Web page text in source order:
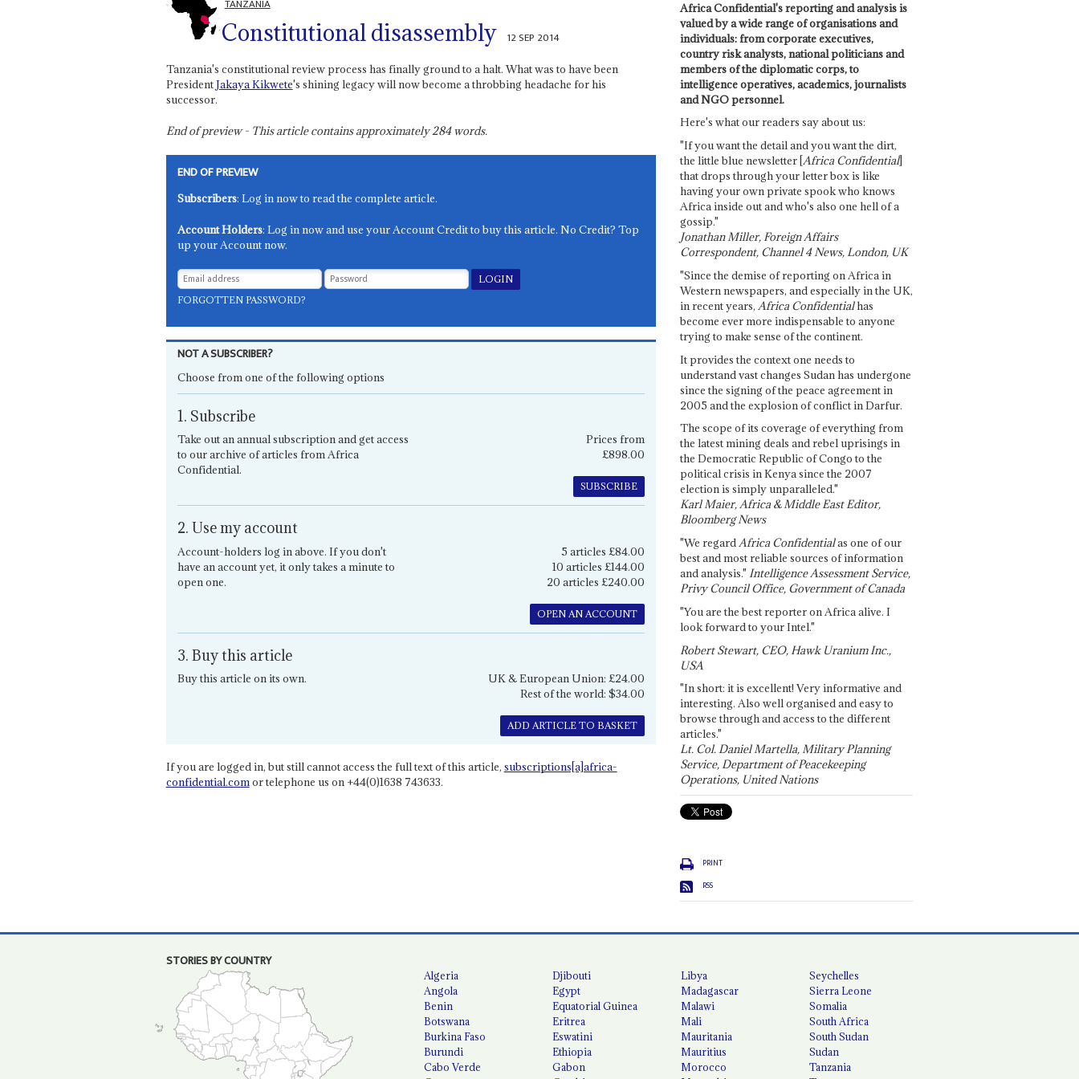
TANZANIA
Constitutional disassembly 12 SEP 2014
Tanzania's constitutional review process has finally ground to a halt. What was to have been
PresidentJakaya Kikwete's shining legacy will now become a throbbing headache for his
successor.
End of preview - This article contains approximately284words.
END OF PREVIEW
Subscribers: Log in now to read the complete article.
Account Holders: Log in now and use your Account Credit to buy this article. No Credit? Top
up your Account now.
FORGOTTEN PASSWORD?
NOT A SUBSCRIBER?
Choose from one of the following options
1. Subscribe
Take out an annual subscription and get access
to our archive of articles from Africa
Confidential.
Prices from
£898.00
SUBSCRIBE
2. Use my account
Account-holders log in above. If you don't
have an account yet, it only takes a minute to
open one.
5 articles £84.00
10 articles £144.00
20 articles £240.00
OPEN AN ACCOUNT
3. Buy this article
Buy this article on its own.
UK & European Union: £24.00
Rest of the world: $34.00
ADD ARTICLE TO BASKET
If you are logged in, but still cannot access the full text of this article, subscriptions[a]africa-
confidential.comor telephone us on +44(0)1638 743633.
Africa Confidential's reporting and analysis is
valued by a wide range of organisations and
individuals: from corporate executives,
country risk analysts, national politicians and
members of the diplomatic corps, to
intelligence operatives, academics, journalists
and NGO personnel.
Here's what our readers say about us:
"If you want the detail and you want the dirt,
the little blue newsletter [Africa Confidential]
that drops through your letter box is like
having your own private spook who knows
Africa inside out and who's also one hell of a
gossip."
Jonathan Miller, Foreign Affairs
Correspondent, Channel 4 News, London, UK
"Since the demise of reporting on Africa in
Western newspapers, and especially in the UK,
in recent years, Africa Confidentialhas
become ever more indispensable to anyone
trying to make sense of the continent.
It provides the context one needs to
understand vast changes Sudan has undergone
since the signing of the peace agreement in
2005 and the explosion of conflict in Darfur.
The scope of its coverage of everything from
the latest mining deals and rebel uprisings in
the Democratic Republic of Congo to the
political crisis in Kenya since the 2007
election is simply unparalleled."
Karl Maier, Africa & Middle East Editor,
Bloomberg News
"We regardAfrica Confidentialas one of our
best and most reliable sources of information
and analysis." Intelligence Assessment Service,
Privy Council Office, Government of Canada
"You are the best reporter on Africa alive. I
look forward to your Intel."
Robert Stewart, CEO, Hawk Uranium Inc.,
USA
"In short: it is excellent! Very informative and
interesting. Also well organised and easy to
browse through and access to the different
articles."
Lt. Col. Daniel Martella, Military Planning
Service, Department of Peacekeeping
Operations, United Nations
PRINT
RSS
STORIES BY COUNTRY
Algeria
Angola
Benin
Botswana
Burkina Faso
Burundi
Cabo Verde
Djibouti
Egypt
Equatorial Guinea
Eritrea
Eswatini
Ethiopia
Gabon
Libya
Madagascar
Malawi
Mali
Mauritania
Mauritius
Morocco
Seychelles
Sierra Leone
Somalia
South Africa
South Sudan
Sudan
Tanzania